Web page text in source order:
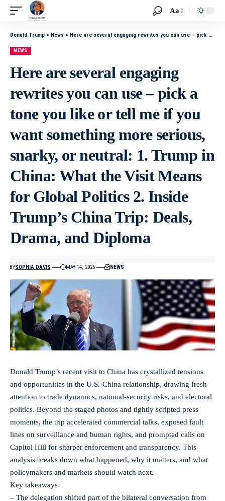
Aa
Donald Trump > News > Here are several engaging rewrites you can use – pick a tone you like or tell me if you want something more serious, snarky, or neutral: 1. Trump in China: What the Visit Means for Global Politics 2. Inside Trump’s China Trip: Deals, Drama, and Diploma
NEWS
Here are several engaging
rewrites you can use – pick a
tone you like or tell me if you
want something more serious,
snarky, or neutral: 1. Trump in
China: What the Visit Means
for Global Politics 2. Inside
Trump’s China Trip: Deals,
Drama, and Diploma
BYSOPHIA DAVIS MAY 14, 2026 NEWS
Donald Trump’s recent visit to China has crystallized tensions
and opportunities in the U.S.-China relationship, drawing fresh
attention to trade dynamics, national-security risks, and electoral
politics. Beyond the staged photos and tightly scripted press
moments, the trip accelerated commercial talks, exposed fault
lines on surveillance and human rights, and prompted calls on
Capitol Hill for sharper enforcement and transparency. This
analysis breaks down what happened, why it matters, and what
policymakers and markets should watch next.
Key takeaways
– The delegation shifted part of the bilateral conversation from